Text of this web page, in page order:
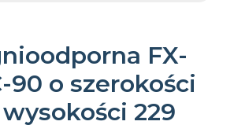
FX-
90 o szerokości
229